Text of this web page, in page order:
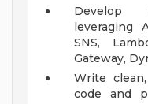
Develop
leveraging
SNS,
Gateway,
Write
code and